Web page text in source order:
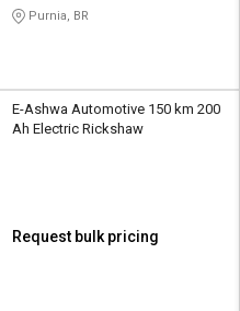
Purnia, BR
E-Ashwa Automotive 150 km 200
Ah Electric Rickshaw
Request bulk pricing